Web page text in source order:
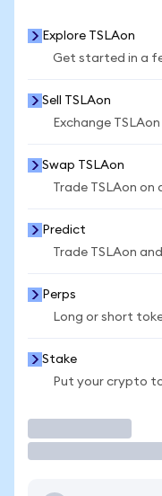
Explore TSLAon
Get started in a
Sell TSLAon
Exchange
Swap TSLAon
Trade TSLAon
Predict
Trade TSLAon
Perps
Long or short
Stake
Put your crypto